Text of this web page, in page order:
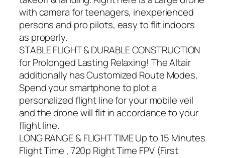
with camera for teenagers, inexperienced
persons and pro pilots, easy to flit indoors
as properly.
STABLE FLIGHT & DURABLE CONSTRUCTION
for Prolonged Lasting Relaxing! The Altair
additionally has Customized Route Modes,
Spend your smartphone to plot a
personalized flight line for your mobile veil
and the drone will flit in accordance to your
flight line.
LONG RANGE & FLIGHT TIME Up to 15 Minutes
Flight Time , 720p Right Time FPV (First